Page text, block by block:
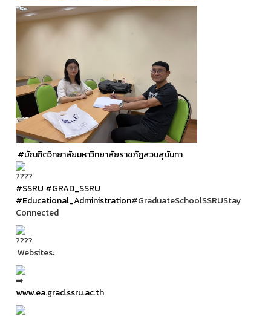
#บัณฑิตวิทยาลัยมหาวิทยาลัยราชภัฏสวนสุนันทา
#SSRU #GRAD_SSRU
#Educational_Administration#GraduateSchoolSSRUStay
Connected
Websites:
www.ea.grad.ssru.ac.th